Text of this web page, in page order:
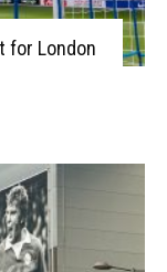
for London